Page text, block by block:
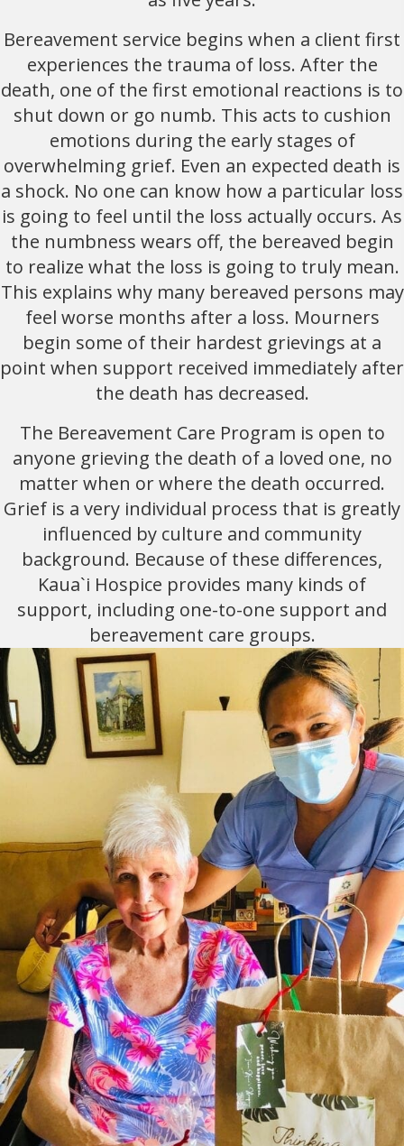
Bereavement service begins when a client first
experiences the trauma of loss. After the
death, one of the first emotional reactions is to
shut down or go numb. This acts to cushion
emotions during the early stages of
overwhelming grief. Even an expected death is
a shock. No one can know how a particular loss
is going to feel until the loss actually occurs. As
the numbness wears off, the bereaved begin
to realize what the loss is going to truly mean.
This explains why many bereaved persons may
feel worse months after a loss. Mourners
begin some of their hardest grievings at a
point when support received immediately after
the death has decreased.
The Bereavement Care Program is open to
anyone grieving the death of a loved one, no
matter when or where the death occurred.
Grief is a very individual process that is greatly
influenced by culture and community
background. Because of these differences,
Kaua`i Hospice provides many kinds of
support, including one-to-one support and
bereavement care groups.